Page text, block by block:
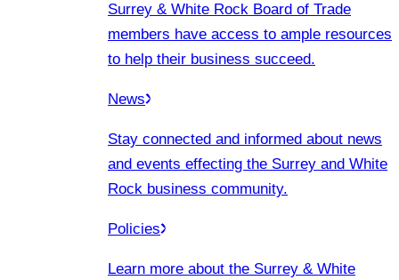
Surrey & White Rock Board of Trade
members have access to ample resources
to help their business succeed.
News
Stay connected and informed about news
and events effecting the Surrey and White
Rock business community.
Policies
Learn more about the Surrey & White